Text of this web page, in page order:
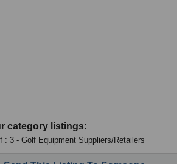
category listings:
: 3 - Golf Equipment Suppliers/Retailers